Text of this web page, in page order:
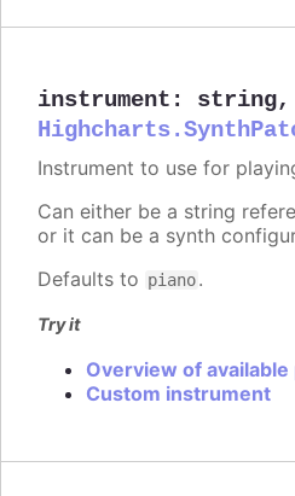
instrument : string,
Instrument to use for
Can either be a string
or it can be a synth
Defaults to piano.
Try it
Overview of
Custom instrument